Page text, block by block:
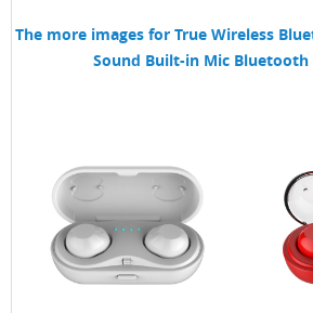
The more images for True Wireless
Sound Built-in Mic Bluetooth